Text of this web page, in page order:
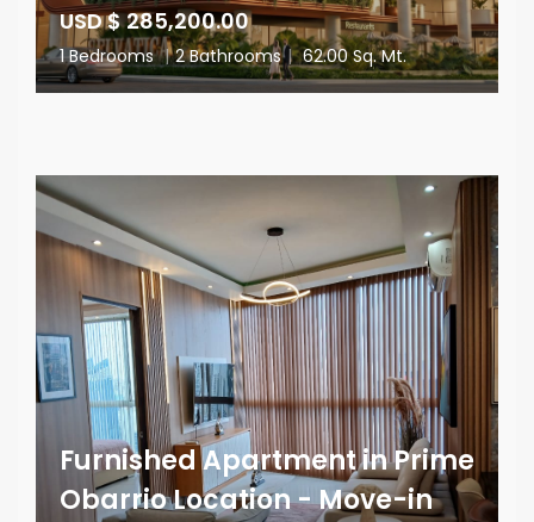
USD $ 285,200.00
1 Bedrooms | 2 Bathrooms | 62.00 Sq. Mt.
Furnished Apartment in Prime
Obarrio Location - Move-in